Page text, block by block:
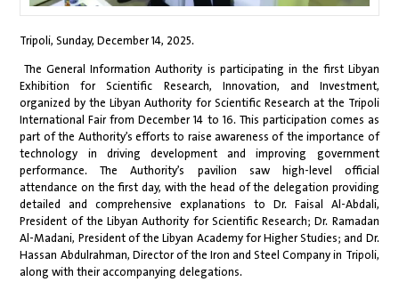
Tripoli, Sunday, December 14, 2025.
The General Information Authority is participating in the first Libyan
Exhibition for Scientific Research, Innovation, and Investment,
organized by the Libyan Authority for Scientific Research at the Tripoli
International Fair from December 14 to 16. This participation comes as
part of the Authority’s efforts to raise awareness of the importance of
technology in driving development and improving government
performance. The Authority’s pavilion saw high-level official
attendance on the first day, with the head of the delegation providing
detailed and comprehensive explanations to Dr. Faisal Al-Abdali,
President of the Libyan Authority for Scientific Research; Dr. Ramadan
Al-Madani, President of the Libyan Academy for Higher Studies; and Dr.
Hassan Abdulrahman, Director of the Iron and Steel Company in Tripoli,
along with their accompanying delegations.